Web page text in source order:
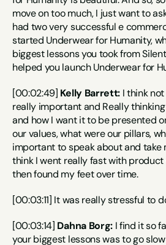
move on too much, I just want to
had two very successful e
started Underwear for Humanity,
biggest lessons you took from
helped you launch Underwear for
[00:02:49] Kelly Barrett: I think
really important and Really
and how I want it to be presented
our values, what were our pillars,
important to speak about and take
think I went really fast with
then found my feet over time.
[00:03:11] It was really stressful to
[00:03:14] Dahna Borg: I find it so
your biggest lessons was to go